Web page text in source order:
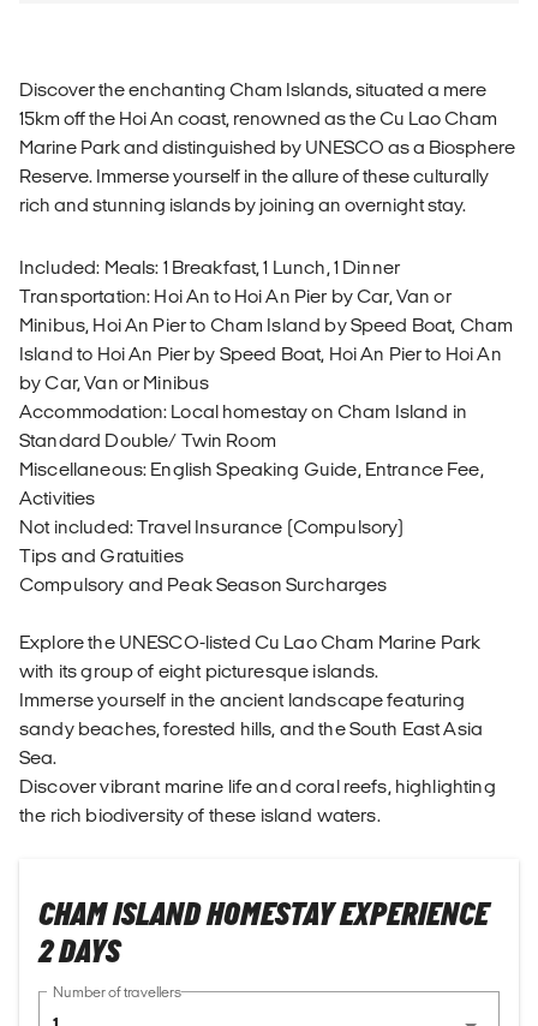
Discover the enchanting Cham Islands, situated a mere
15km off the Hoi An coast, renowned as the Cu Lao Cham
Marine Park and distinguished by UNESCO as a Biosphere
Reserve. Immerse yourself in the allure of these culturally
rich and stunning islands by joining an overnight stay.
Included: Meals: 1 Breakfast, 1 Lunch, 1 Dinner
Transportation: Hoi An to Hoi An Pier by Car, Van or
Minibus, Hoi An Pier to Cham Island by Speed Boat, Cham
Island to Hoi An Pier by Speed Boat, Hoi An Pier to Hoi An
by Car, Van or Minibus
Accommodation: Local homestay on Cham Island in
Standard Double/ Twin Room
Miscellaneous: English Speaking Guide, Entrance Fee,
Activities
Not included: Travel Insurance (Compulsory)
Tips and Gratuities
Compulsory and Peak Season Surcharges
Explore the UNESCO-listed Cu Lao Cham Marine Park
with its group of eight picturesque islands.
Immerse yourself in the ancient landscape featuring
sandy beaches, forested hills, and the South East Asia
Sea.
Discover vibrant marine life and coral reefs, highlighting
the rich biodiversity of these island waters.
CHAM ISLAND HOMESTAY EXPERIENCE
2 DAYS
Number of travellers